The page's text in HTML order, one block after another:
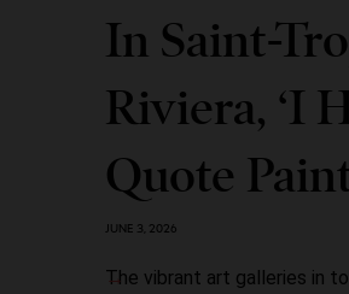
In Saint-
Riviera, ‘I
Quote
JUNE 3, 2026
The vibrant art galleries in